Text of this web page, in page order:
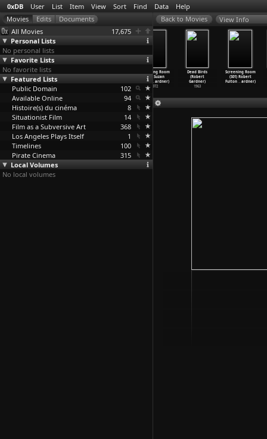
0xDB User List Item View Sort Find Data Help
All Movies
17,675
Personal Lists
No personal lists
Favorite Lists
No favorite lists
Featured Lists
Public Domain
102
Available Online
94
Histoire(s) du cinéma
8
Situationist Film
14
Film as a Subversive Art
368
Los Angeles Plays Itself
1
Timelines
100
Pirate Cinema
315
Local Volumes
No local volumes
View Info
Screening Room
(S01) Jan
Lenica…ardner)
1972
John Wh
Screening Room
(S01) Suzan
Pitt (R
… ardner)
1972
Dead Birds
(Robert
Gardner)
1963
Screening Room
(S01) Robert
Fulton … ardner)